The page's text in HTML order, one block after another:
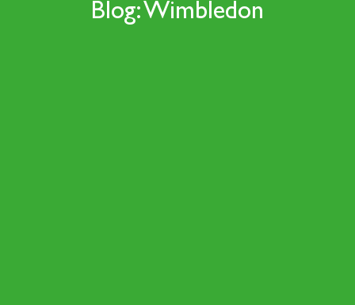
Blog: Wimbledon